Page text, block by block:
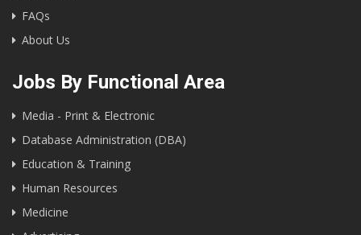
FAQs
About Us
Jobs By Functional Area
Media - Print & Electronic
Database Administration (DBA)
Education & Training
Human Resources
Medicine